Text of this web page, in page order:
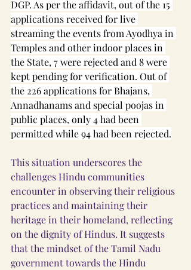
DGP. As per the affidavit, out of the 15
applications received for live
streaming the events from Ayodhya in
Temples and other indoor places in
the State, 7 were rejected and 8 were
kept pending for verification. Out of
the 226 applications for Bhajans,
Annadhanams and special poojas in
public places, only 4 had been
permitted while 94 had been rejected.
This situation underscores the
challenges Hindu communities
encounter in observing their religious
practices and maintaining their
heritage in their homeland, reflecting
on the dignity of Hindus. It suggests
that the mindset of the Tamil Nadu
government towards the Hindu